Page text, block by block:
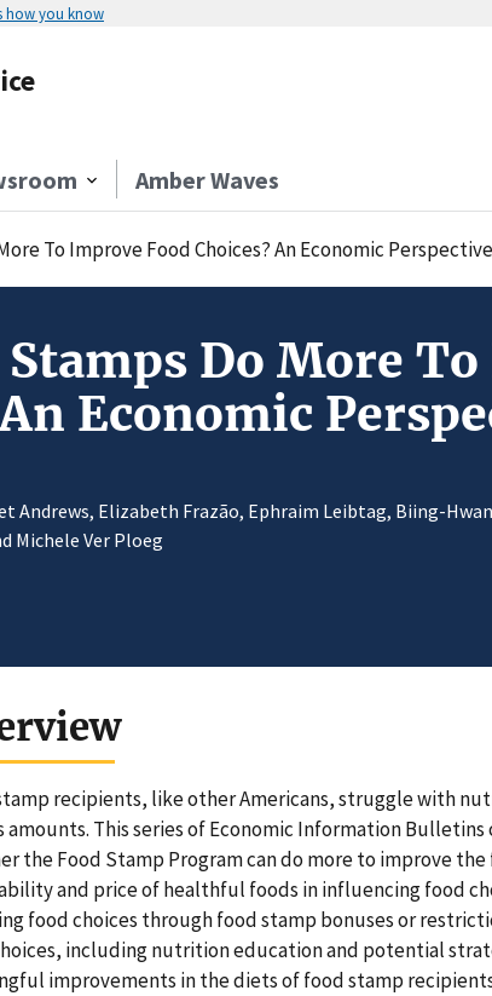
how you know
Amber Waves
To Improve Food Choices? An Economic Perspective
Stamps Do More
Economic
Andrews, Elizabeth Frazão, Ephraim Leibtag, Biing-
Michele Ver Ploeg
recipients, like other Americans, struggle with
amounts. This series of Economic Information
the Food Stamp Program can do more to improve
and price of healthful foods in influencing food
food choices through food stamp bonuses or
including nutrition education and potential
improvements in the diets of food stamp